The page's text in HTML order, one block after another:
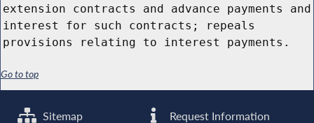
extension contracts and advance payments and
interest for such contracts; repeals
provisions relating to interest payments.
Go to top
Sitemap Request Information